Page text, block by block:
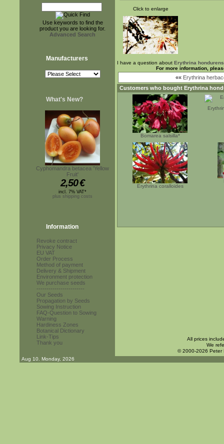
Use keywords to find the
product you are looking for.
Advanced Search
Manufacturers
What's New?
Cyphomandra betacea 'Yellow
Fruit'
2,50€
incl. 7% VAT*
plus shipping costs
Information
Revoke contract
Privacy Notice
EU VAT
Order Process
Method of payment
Delivery & Shipment
Environment protection
We purchase seeds
------------------------
Our Seeds
Propagation by Seeds
Sowing Instruction
FAQ-Question to Sowing
Warning
Hardiness Zones
Botanical Dictionary
Link-Tips
Thank you
Click to enlarge
I have a question about Erythrina
For more information,
«« Erythrina
Customers who bought Erythrina
Bomarea salsilla*
Erythrina coralloides
All prices
We
© 2000-2026 Peter
Aug 10. Monday, 2026